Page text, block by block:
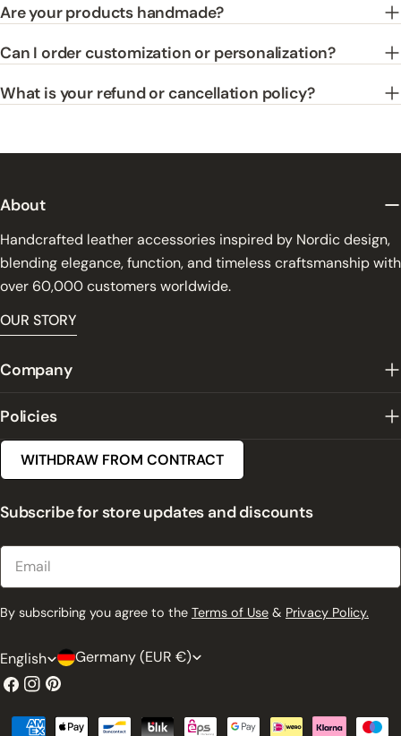
Are your products handmade?
Can I order customization or personalization?
What is your refund or cancellation policy?
About
Handcrafted leather accessories inspired by Nordic design,
blending elegance, function, and timeless craftsmanship with
over 60,000 customers worldwide.
OUR STORY
Company
Policies
Subscribe for store updates and discounts
By subscribing you agree to the Terms of Use & Privacy Policy.
WITHDRAW FROM CONTRACT
L
a
n
English C
o
u
Germany (EUR €)
Facebook
Instagram
Pinterest
Payment